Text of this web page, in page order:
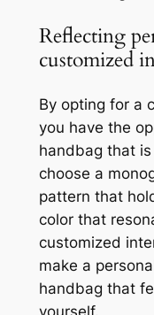
Reflecting
customized
By opting for a
you have the
handbag that
choose a
pattern that
color that
customized
make a
handbag that
yourself.